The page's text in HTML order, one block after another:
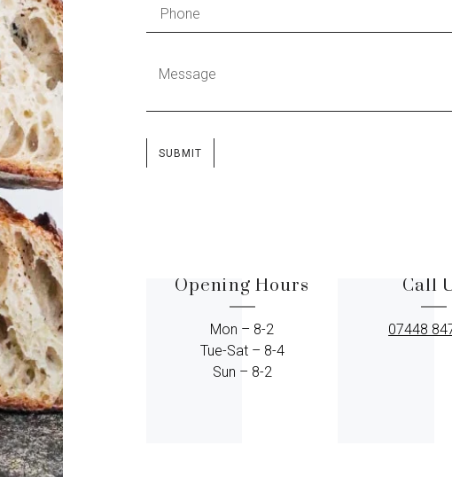
SUBMIT
Opening Hours
Mon – 8-2
Tue-Sat – 8-4
Sun – 8-2
Call
07448